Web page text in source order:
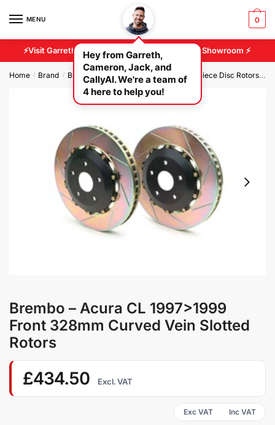
MENU 0
⚡Visit Garreth And Cameron At Our 2500 sq/ft Showroom ⚡
Home / Brand / Brembo Brakes / Brembo GT Front 2 Piece Disc Rotors
Brembo – Acura CL 1997>1999
Front 328mm Curved Vein Slotted
Rotors
£434.50 Excl. VAT
Hey from Garreth,
Cameron, Jack, and
CallyAI. We're a team of
4 here to help you!